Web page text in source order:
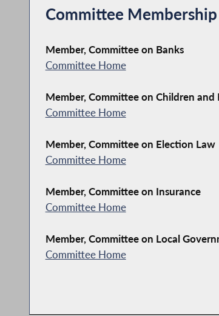
Committee Membership
Member, Committee on Banks
Committee Home
Member, Committee on Children and
Committee Home
Member, Committee on Election Law
Committee Home
Member, Committee on Insurance
Committee Home
Member, Committee on Local
Committee Home